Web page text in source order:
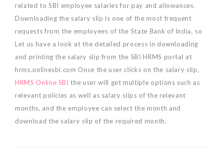
related to SBI employee salaries for pay and allowances.
Downloading the salary slip is one of the most frequent
requests from the employees of the State Bank of India, so
Let us have a look at the detailed process in downloading
and printing the salary slip from the SBI HRMS portal at
hrms.onlinesbi.com Once the user clicks on the salary slip,
HRMS Online SBI the user will get multiple options such as
relevant policies as well as salary slips of the relevant
months, and the employee can select the month and
download the salary slip of the required month.